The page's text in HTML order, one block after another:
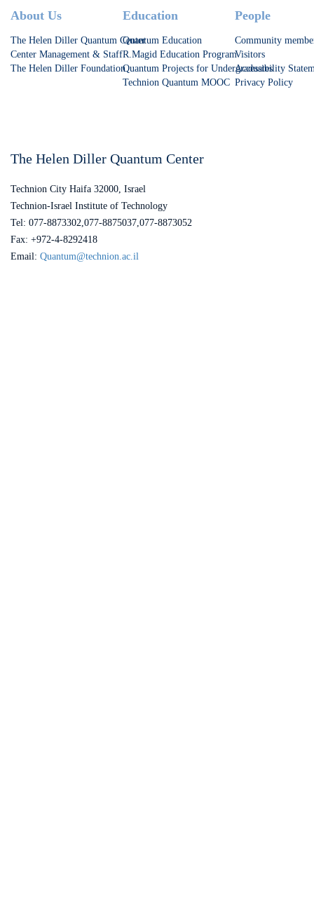
Footer
About Us
The Helen Diller Quantum Center
Center Management & Staff
The Helen Diller Foundation
Education
Quantum Education
R.Magid Education Program
Quantum Projects for Undergraduates
Technion Quantum MOOC
People
Community
Visitors
Accessibility
Privacy Policy
The Helen Diller Quantum Center
Technion City Haifa 32000, Israel
Technion-Israel Institute of Technology
Tel: 077-8873302,077-8875037,077-8873052
Fax: +972-4-8292418
Email: Quantum@technion.ac.il